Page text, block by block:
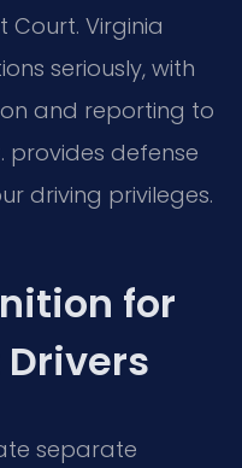
Court. Virginia
seriously, with
and reporting to
provides defense
driving privileges.
for
separate